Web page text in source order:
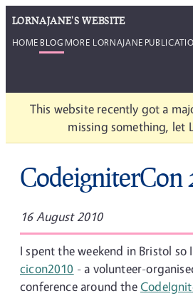
LORNAJANE'S WEBSITE
HOME BLOG MORE LORNAJANE
This website recently got a
missing something, let
CodeigniterCon
16 August 2010
I spent the weekend in Bristol so
cicon2010 - a volunteer-
conference around the